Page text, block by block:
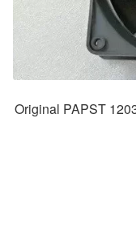
Original PAPST